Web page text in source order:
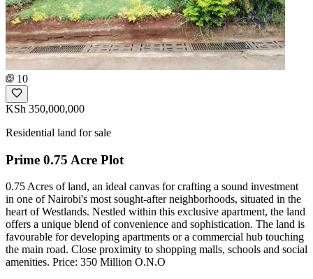
10
KSh 350,000,000
Residential land for sale
Prime 0.75 Acre Plot
0.75 Acres of land, an ideal canvas for crafting a sound investment
in one of Nairobi's most sought-after neighborhoods, situated in the
heart of Westlands. Nestled within this exclusive apartment, the land
offers a unique blend of convenience and sophistication. The land is
favourable for developing apartments or a commercial hub touching
the main road. Close proximity to shopping malls, schools and social
amenities. Price: 350 Million O.N.O